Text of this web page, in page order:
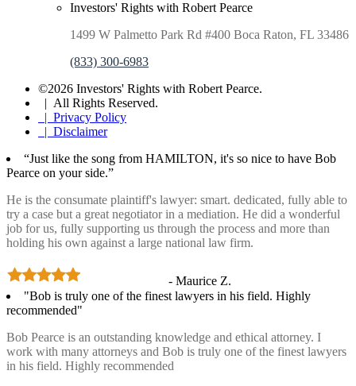
Investors' Rights with Robert Pearce
1499 W Palmetto Park Rd #400 Boca Raton, FL 33486
(833) 300-6983
©2026 Investors' Rights with Robert Pearce.
| All Rights Reserved.
| Privacy Policy
| Disclaimer
“Just like the song from HAMILTON, it's so nice to have Bob
Pearce on your side.”
He is the consumate plaintiff's lawyer: smart. dedicated, fully able to
try a case but a great negotiator in a mediation. He did a wonderful
job for us, fully supporting us through the process and more than
holding his own against a large national law firm.
- Maurice Z.
"Bob is truly one of the finest lawyers in his field. Highly
recommended"
Bob Pearce is an outstanding knowledge and ethical attorney. I
work with many attorneys and Bob is truly one of the finest lawyers
in his field. Highly recommended